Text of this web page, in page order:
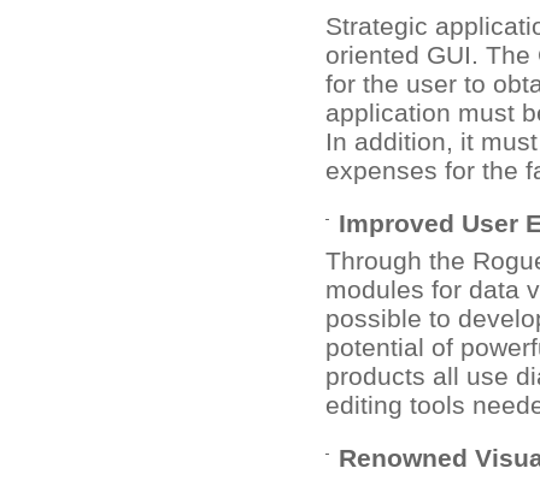
Strategic
oriented GUI.
for the user to
application must
In addition, it
expenses for the
Improved User
Through the
modules for data
possible to
potential of
products all use
editing tools
Renowned